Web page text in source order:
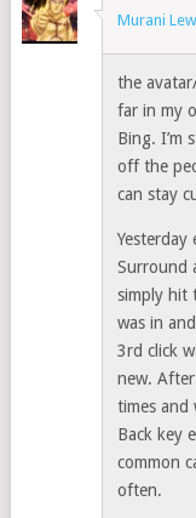
Murani
the
far in my
Bing. I’m
off the
can stay
Surround
simply hit
was in
3rd click
new.
times and
Back key
common
often.